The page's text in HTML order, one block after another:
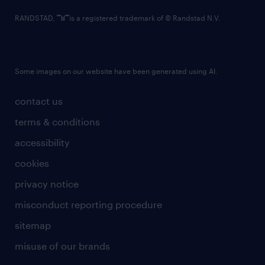
contact us
terms & conditions
accessibility
cookies
privacy notice
misconduct reporting procedure
sitemap
misuse of our brands
RANDSTAD, is a registered trademark of © Randstad N.V.
Some images on our website have been generated using AI.